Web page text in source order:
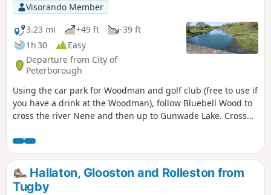
Visorando Member
3.23 mi
+49 ft
-39 ft
1h 30
Easy
Departure from City of
Peterborough
Using the car park for Woodman and golf club (free to use if
you have a drink at the Woodman), follow Bluebell Wood to
cross the river Nene and then up to Gunwade Lake. Cross
Bridge and back to the car park. Depending on the time of
year, you can see bluebells (April/May) and many migratory
birds on lakes in Autumn and Winter.
Hallaton, Glooston and Rolleston from
Tugby